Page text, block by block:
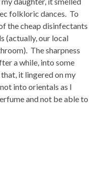
folkloric dances. To
the cheap disinfectants
(actually, our local
The sharpness
a while, into some
it lingered on my
into orientals as I
and not be able to